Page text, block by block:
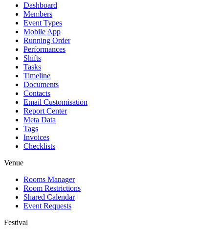
Dashboard
Members
Event Types
Mobile App
Running Order
Performances
Shifts
Tasks
Timeline
Documents
Contacts
Email Customisation
Report Center
Meta Data
Tags
Invoices
Checklists
Venue
Rooms Manager
Room Restrictions
Shared Calendar
Event Requests
Festival